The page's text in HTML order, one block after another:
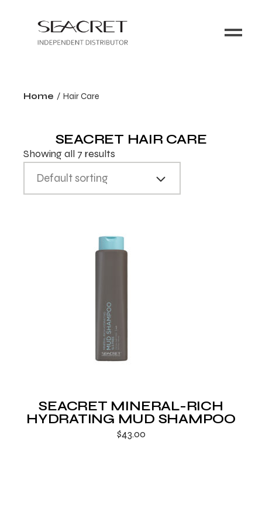
Home Hair Care
SEACRET HAIR CARE
Showing all 7 results
Default sorting
SEACRET MINERAL-RICH
HYDRATING MUD SHAMPOO
$43.00